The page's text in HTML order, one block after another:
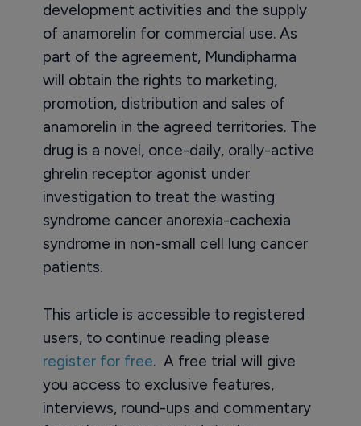
development activities and the supply
of anamorelin for commercial use. As
part of the agreement, Mundipharma
will obtain the rights to marketing,
promotion, distribution and sales of
anamorelin in the agreed territories. The
drug is a novel, once-daily, orally-active
ghrelin receptor agonist under
investigation to treat the wasting
syndrome cancer anorexia-cachexia
syndrome in non-small cell lung cancer
patients.
This article is accessible to registered
users, to continue reading please
register for free. A free trial will give
you access to exclusive features,
interviews, round-ups and commentary